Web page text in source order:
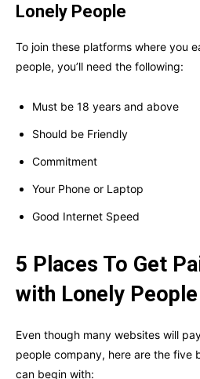
Lonely People
To join these platforms where you
people, you’ll need the following:
Must be 18 years and above
Should be Friendly
Commitment
Your Phone or Laptop
Good Internet Speed
5 Places To Get
with Lonely People
Even though many websites will
people company, here are the five
can begin with: